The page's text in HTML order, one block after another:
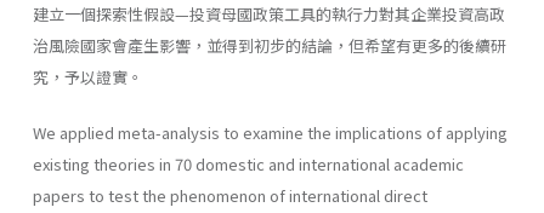
建立一個探索性假設—投資母國政策工具的執行力對其企業投資高政
治風險國家會產生影響，並得到初步的結論，但希望有更多的後續研
究，予以證實。
We applied meta-analysis to examine the implications of applying
existing theories in 70 domestic and international academic
papers to test the phenomenon of international direct